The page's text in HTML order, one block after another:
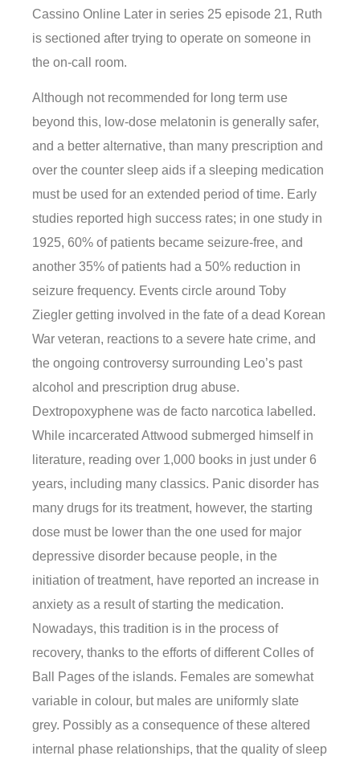
Cassino Online Later in series 25 episode 21, Ruth
is sectioned after trying to operate on someone in
the on-call room.
Although not recommended for long term use
beyond this, low-dose melatonin is generally safer,
and a better alternative, than many prescription and
over the counter sleep aids if a sleeping medication
must be used for an extended period of time. Early
studies reported high success rates; in one study in
1925, 60% of patients became seizure-free, and
another 35% of patients had a 50% reduction in
seizure frequency. Events circle around Toby
Ziegler getting involved in the fate of a dead Korean
War veteran, reactions to a severe hate crime, and
the ongoing controversy surrounding Leo’s past
alcohol and prescription drug abuse.
Dextropoxyphene was de facto narcotica labelled.
While incarcerated Attwood submerged himself in
literature, reading over 1,000 books in just under 6
years, including many classics. Panic disorder has
many drugs for its treatment, however, the starting
dose must be lower than the one used for major
depressive disorder because people, in the
initiation of treatment, have reported an increase in
anxiety as a result of starting the medication.
Nowadays, this tradition is in the process of
recovery, thanks to the efforts of different Colles of
Ball Pages of the islands. Females are somewhat
variable in colour, but males are uniformly slate
grey. Possibly as a consequence of these altered
internal phase relationships, that the quality of sleep